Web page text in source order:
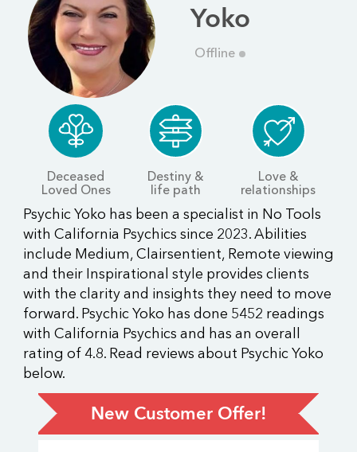
Yoko
Offline
Deceased
Loved Ones
Destiny &
life path
Love &
relationships
Psychic Yoko has been a specialist in No Tools
with California Psychics since 2023. Abilities
include Medium, Clairsentient, Remote viewing
and their Inspirational style provides clients
with the clarity and insights they need to move
forward. Psychic Yoko has done 5452 readings
with California Psychics and has an overall
rating of 4.8. Read reviews about Psychic Yoko
below.
New Customer Offer!